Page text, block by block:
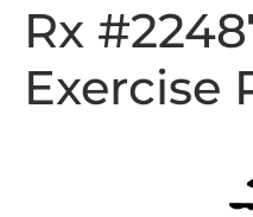
Rx
Exercise